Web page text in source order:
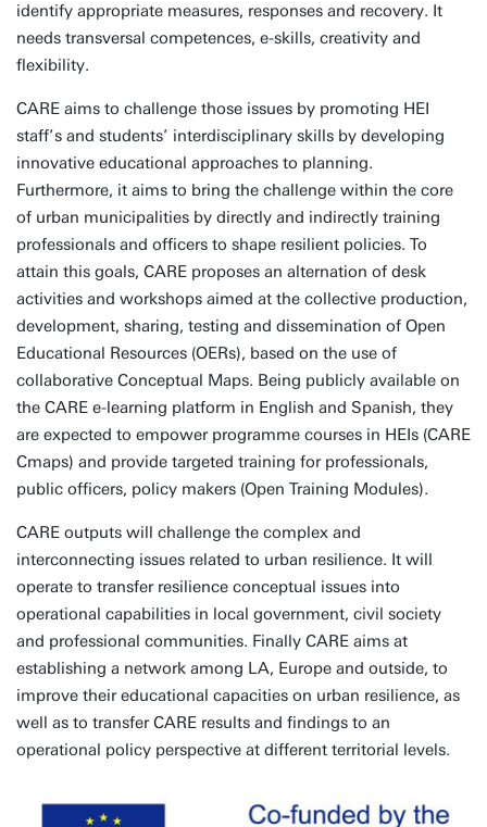
identify appropriate measures, responses and recovery. It
needs transversal competences, e-skills, creativity and
flexibility.
CARE aims to challenge those issues by promoting HEI
staff’s and students’ interdisciplinary skills by developing
innovative educational approaches to planning.
Furthermore, it aims to bring the challenge within the core
of urban municipalities by directly and indirectly training
professionals and officers to shape resilient policies. To
attain this goals, CARE proposes an alternation of desk
activities and workshops aimed at the collective production,
development, sharing, testing and dissemination of Open
Educational Resources (OERs), based on the use of
collaborative Conceptual Maps. Being publicly available on
the CARE e-learning platform in English and Spanish, they
are expected to empower programme courses in HEIs (CARE
Cmaps) and provide targeted training for professionals,
public officers, policy makers (Open Training Modules).
CARE outputs will challenge the complex and
interconnecting issues related to urban resilience. It will
operate to transfer resilience conceptual issues into
operational capabilities in local government, civil society
and professional communities. Finally CARE aims at
establishing a network among LA, Europe and outside, to
improve their educational capacities on urban resilience, as
well as to transfer CARE results and findings to an
operational policy perspective at different territorial levels.